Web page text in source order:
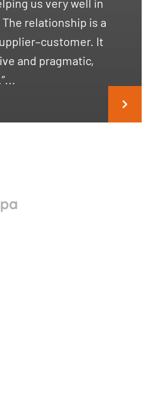
us very well in
relationship is a
It
and pragmatic,
CLIMATE
BY SBTI